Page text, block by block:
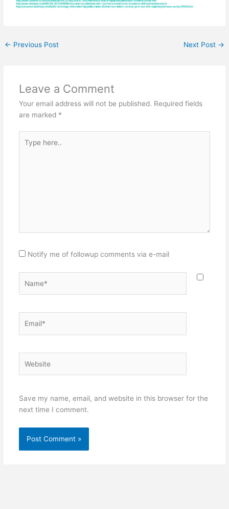
← Previous Post Next Post →
Leave a Comment
Your email address will not be published. Required fields
are marked *
here..
Notify me of followup comments via e-mail
Save my name, email, and website in this browser for the
next time I comment.